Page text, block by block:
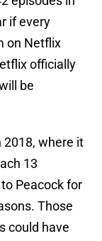
if every
on Netflix
officially
be
2018, where it
13
Peacock for
Those
could have